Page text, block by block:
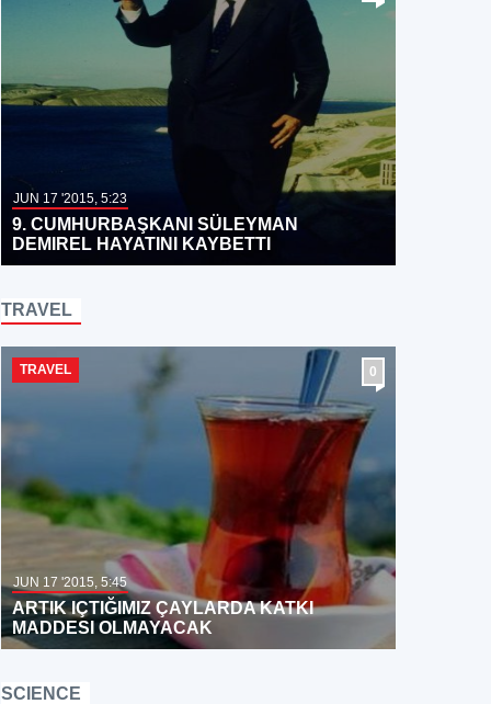
JUN 17 '2015, 5:23
9. CUMHURBAŞKANI SÜLEYMAN
DEMIREL HAYATINI KAYBETTI
TRAVEL
0
TRAVEL
JUN 17 '2015, 5:45
ARTIK IÇTIĞIMIZ ÇAYLARDA KATKI
MADDESI OLMAYACAK
SCIENCE